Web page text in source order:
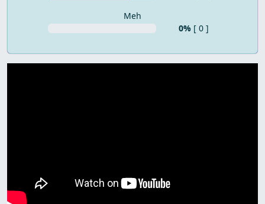
Meh
0% [ 0 ]